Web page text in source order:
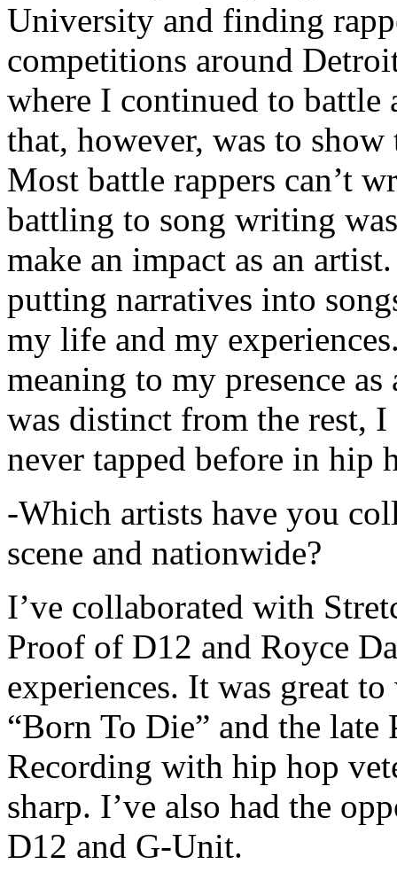
University and finding
competitions around
where I continued to battle
that, however, was to show
Most battle rappers can’t
battling to song writing
make an impact as an
putting narratives into
my life and my
meaning to my presence
was distinct from the rest,
never tapped before in hip
-Which artists have you
scene and nationwide?
I’ve collaborated with
Proof of D12 and Royce
experiences. It was great
“Born To Die” and the late
Recording with hip hop
sharp. I’ve also had the
D12 and G-Unit.